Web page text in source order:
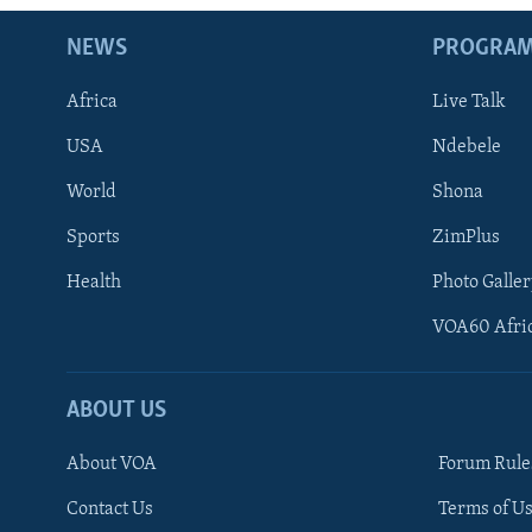
NEWS
Africa
USA
World
Sports
Health
Live Talk
Ndebele
Shona
ZimPlus
Photo
VOA60
ABOUT US
About VOA
Contact Us
Forum
Terms of